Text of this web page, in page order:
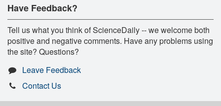
Have Feedback?
Tell us what you think of ScienceDaily -- we welcome both
positive and negative comments. Have any problems using
the site? Questions?
Leave Feedback
Contact Us